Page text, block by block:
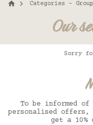
Categories -
Our
Sorry
To be informed
personalised offers,
get a